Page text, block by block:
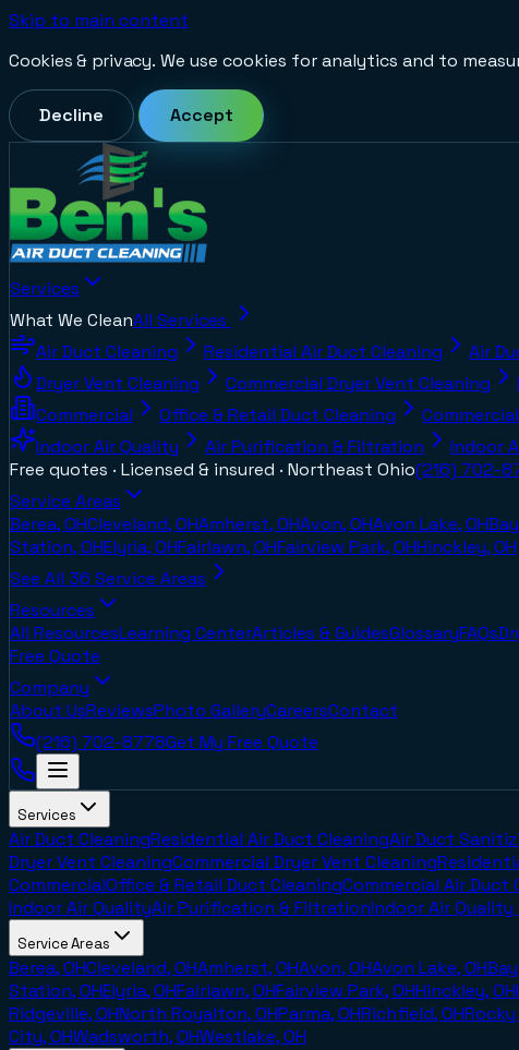
Skip to main content
Cookies & privacy. We use cookies for analytics and to
Decline Accept
Services
What We CleanAll Services
Air Duct Cleaning
Residential Air Duct Cleaning
Air
Dryer Vent Cleaning
Commercial Dryer Vent Cleaning
Commercial
Office & Retail Duct Cleaning
Indoor Air Quality
Air Purification & Filtration
Indoor
Free quotes · Licensed & insured · Northeast Ohio(216) 702-
Service Areas
Berea, OHCleveland, OHAmherst, OHAvon, OHAvon Lake, OH
Station, OHElyria, OHFairlawn, OHFairview Park, OHHinckley, OH
See All 36 Service Areas
Resources
All ResourcesLearning CenterArticles & GuidesGlossaryFAQs
Free Quote
Company
About UsReviewsPhoto GalleryCareersContact
(216) 702-8778Get My Free Quote
Services
Air Duct CleaningResidential Air Duct CleaningAir Duct
Dryer Vent CleaningCommercial Dryer Vent Cleaning
CommercialOffice & Retail Duct CleaningCommercial Air Duct
Indoor Air QualityAir Purification & FiltrationIndoor Air
Service Areas
Berea, OHCleveland, OHAmherst, OHAvon, OHAvon Lake, OH
Station, OHElyria, OHFairlawn, OHFairview Park, OHHinckley, OH
Ridgeville, OHNorth Royalton, OHParma, OHRichfield, OHRocky
City, OHWadsworth, OHWestlake, OH